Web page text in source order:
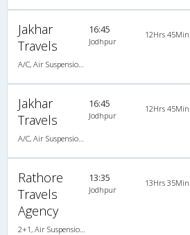
Jakhar
Travels
A/C, Air Suspension Bus
16:45
Jodhpur
12Hrs 45Min
Jakhar
Travels
A/C, Air Suspension Bus
16:45
Jodhpur
12Hrs 45Min
Rathore
Travels
Agency
2+1, Air Suspension, AC, Non-Video
13:35
Jodhpur
13Hrs 35Min